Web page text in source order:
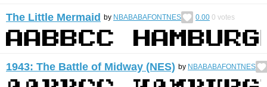
The Little Mermaid by NBABABAFONTNES 0.00 0 votes
1943: The Battle of Midway (NES) by NBABABAFONTNES